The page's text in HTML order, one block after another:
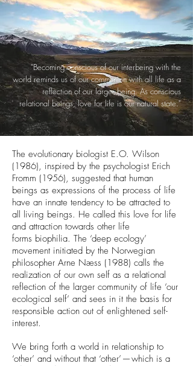
"Becoming conscious of our interbeing with the
world reminds us of our communion with all life as a
reflection of our larger being. As conscious
relational beings, love for life is our natural state."
The evolutionary biologist E.O. Wilson
(1986), inspired by the psychologist Erich
Fromm (1956), suggested that human
beings as expressions of the process of life
have an innate tendency to be attracted to
all living beings. He called this love for life
and attraction towards other life
forms biophilia. The ‘deep ecology’
movement initiated by the Norwegian
philosopher Arne Næss (1988) calls the
realization of our own self as a relational
reflection of the larger community of life ‘our
ecological self’ and sees in it the basis for
responsible action out of enlightened self-
interest.
We bring forth a world in relationship to
‘other’ and without that ‘other’ — which is a